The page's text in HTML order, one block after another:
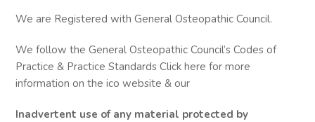
We are Registered with General Osteopathic Council.
We follow the General Osteopathic Council’s Codes of
Practice & Practice Standards Click here for more
information on the ico website & our
Inadvertent use of any material protected by